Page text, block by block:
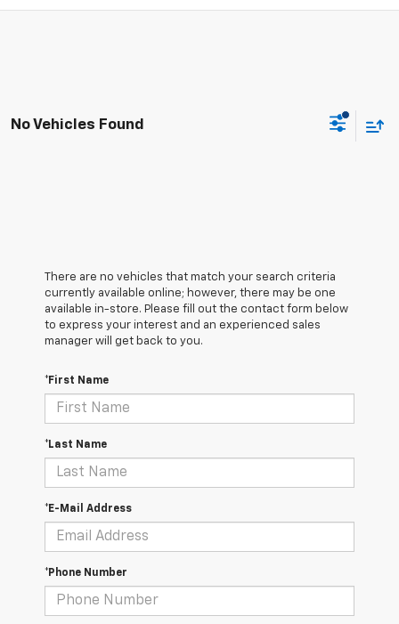
No Vehicles Found
There are no vehicles that match your search criteria
currently available online; however, there may be one
available in-store. Please fill out the contact form below
to express your interest and an experienced sales
manager will get back to you.
*First Name
*Last Name
*E-Mail Address
*Phone Number